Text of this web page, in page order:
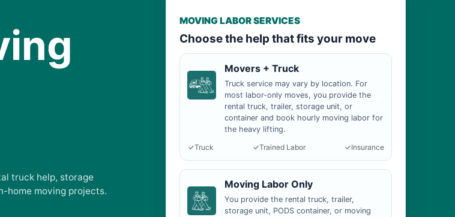
truck help, storage
home moving projects.
MOVING LABOR SERVICES
Choose the help that fits your move
Movers + Truck
Truck service may vary by location. For
most labor-only moves, you provide the
rental truck, trailer, storage unit, or
container and book hourly moving labor for
the heavy lifting.
Truck
Trained Labor Insurance
Moving Labor Only
You provide the rental truck, trailer,
storage unit, PODS container, or moving